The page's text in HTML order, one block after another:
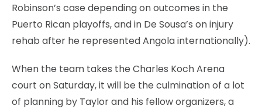
Robinson’s case depending on outcomes in the
Puerto Rican playoffs, and in De Sousa’s on injury
rehab after he represented Angola internationally).
When the team takes the Charles Koch Arena
court on Saturday, it will be the culmination of a lot
of planning by Taylor and his fellow organizers, a